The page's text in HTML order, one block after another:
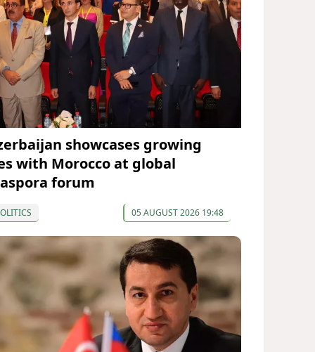
showcases growing
with Morocco at global
forum
05 AUGUST 2026 19:48